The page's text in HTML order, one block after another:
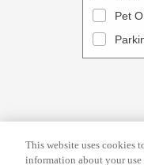
l
c
t
s
e
a
Pet
This website uses cookies
information about your